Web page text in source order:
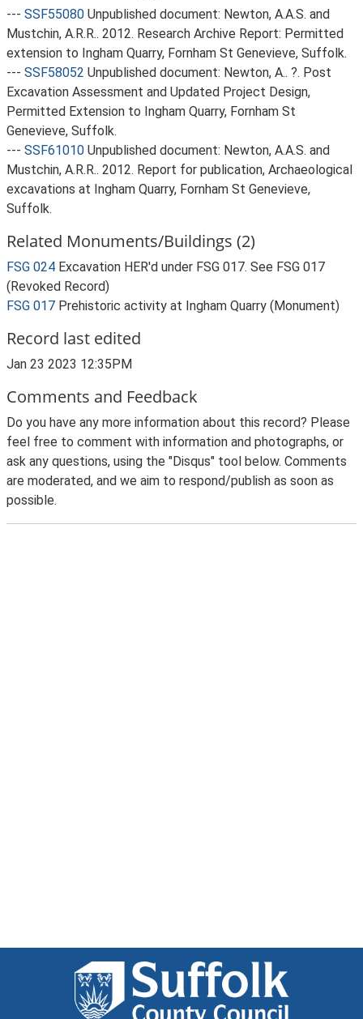
--- SSF55080 Unpublished document: Newton, A.A.S. and
Mustchin, A.R.R.. 2012. Research Archive Report: Permitted
extension to Ingham Quarry, Fornham St Genevieve, Suffolk.
--- SSF58052 Unpublished document: Newton, A.. ?. Post
Excavation Assessment and Updated Project Design,
Permitted Extension to Ingham Quarry, Fornham St
Genevieve, Suffolk.
--- SSF61010 Unpublished document: Newton, A.A.S. and
Mustchin, A.R.R.. 2012. Report for publication, Archaeological
excavations at Ingham Quarry, Fornham St Genevieve,
Suffolk.
Related Monuments/Buildings (2)
FSG 024 Excavation HER'd under FSG 017. See FSG 017
(Revoked Record)
FSG 017 Prehistoric activity at Ingham Quarry (Monument)
Record last edited
Jan 23 2023 12:35PM
Comments and Feedback
Do you have any more information about this record? Please
feel free to comment with information and photographs, or
ask any questions, using the "Disqus" tool below. Comments
are moderated, and we aim to respond/publish as soon as
possible.